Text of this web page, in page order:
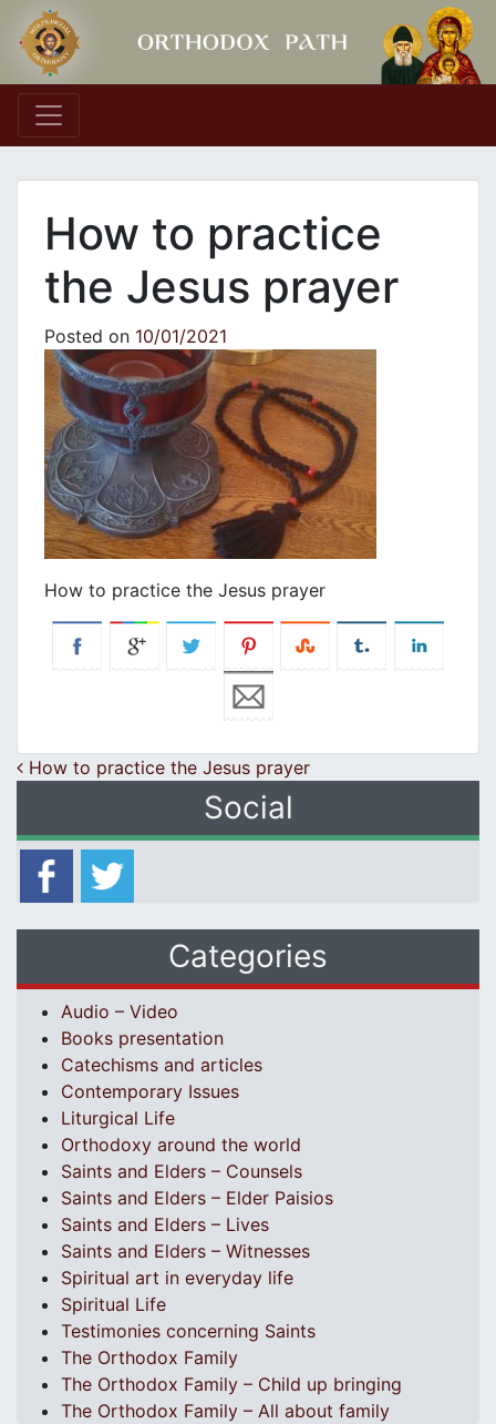
Main Navigation
How to practice
the Jesus prayer
Posted on 10/01/2021
How to practice the Jesus prayer
Post navigation
How to practice the Jesus prayer
Social
Categories
Audio – Video
Books presentation
Catechisms and articles
Contemporary Issues
Liturgical Life
Orthodoxy around the world
Saints and Elders – Counsels
Saints and Elders – Elder Paisios
Saints and Elders – Lives
Saints and Elders – Witnesses
Spiritual art in everyday life
Spiritual Life
Testimonies concerning Saints
The Orthodox Family
The Orthodox Family – Child up bringing
The Orthodox Family – All about family